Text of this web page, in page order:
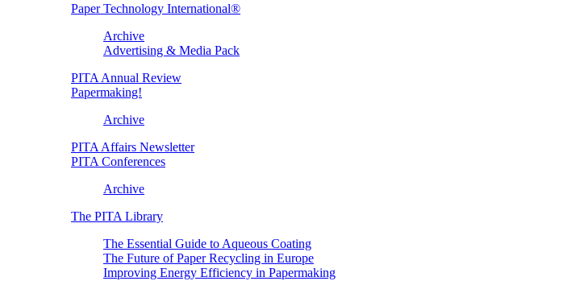
Paper Technology International®
Archive
Advertising & Media Pack
PITA Annual Review
Papermaking!
Archive
PITA Affairs Newsletter
PITA Conferences
Archive
The PITA Library
The Essential Guide to Aqueous Coating
The Future of Paper Recycling in Europe
Improving Energy Efficiency in Papermaking